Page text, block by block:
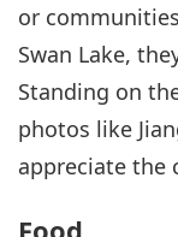
or
Swan Lake,
Standing on
photos like
appreciate the
Food